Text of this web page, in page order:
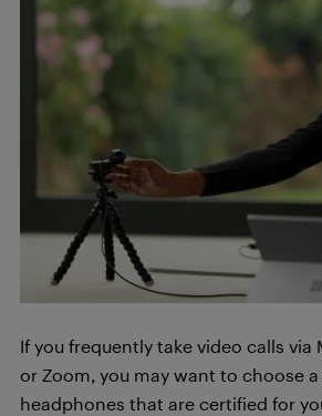
If you frequently take video calls via
or Zoom, you may want to choose
headphones that are certified for